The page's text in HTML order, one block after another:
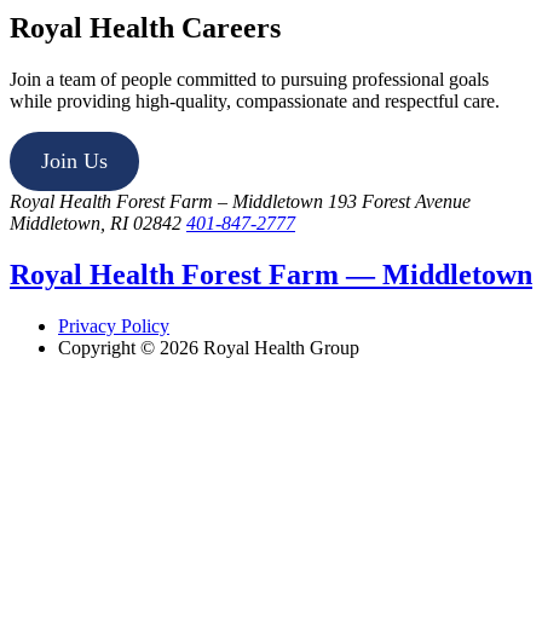
Royal Health Careers
Join a team of people committed to pursuing professional goals
while providing high-quality, compassionate and respectful care.
Join Us
Royal Health Forest Farm – Middletown 193 Forest Avenue
Middletown, RI 02842 401-847-2777
Royal Health Forest Farm — Middletown
Privacy Policy
Copyright © 2026 Royal Health Group